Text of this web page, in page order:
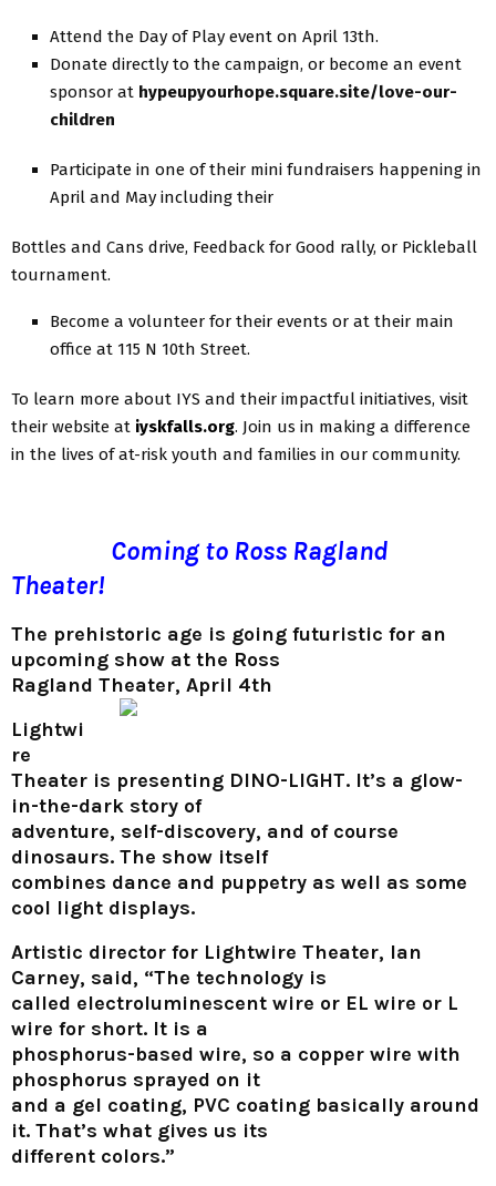
Attend the Day of Play event on April 13th.
Donate directly to the campaign, or become an event
sponsor at hypeupyourhope.square.site/love-our-
children
Participate in one of their mini fundraisers happening in
April and May including their
Bottles and Cans drive, Feedback for Good rally, or Pickleball
tournament.
Become a volunteer for their events or at their main
office at 115 N 10th Street.
To learn more about IYS and their impactful initiatives, visit
their website at iyskfalls.org. Join us in making a difference
in the lives of at-risk youth and families in our community.
Coming to Ross Ragland
Theater!
The prehistoric age is going futuristic for an
upcoming show at the Ross
Ragland Theater, April 4th
Lightwi
re
Theater is presenting DINO-LIGHT. It’s a glow-
in-the-dark story of
adventure, self-discovery, and of course
dinosaurs. The show itself
combines dance and puppetry as well as some
cool light displays.
Artistic director for Lightwire Theater, Ian
Carney, said, “The technology is
called electroluminescent wire or EL wire or L
wire for short. It is a
phosphorus-based wire, so a copper wire with
phosphorus sprayed on it
and a gel coating, PVC coating basically around
it. That’s what gives us its
different colors.”